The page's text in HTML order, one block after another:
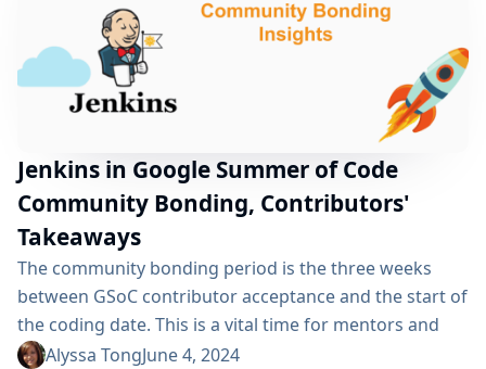
Jenkins in Google Summer of Code
Community Bonding, Contributors'
Takeaways
The community bonding period is the three weeks
between GSoC contributor acceptance and the start of
the coding date. This is a vital time for mentors and
org admins to engage with GSoC contributors and set
Alyssa TongJune 4, 2024